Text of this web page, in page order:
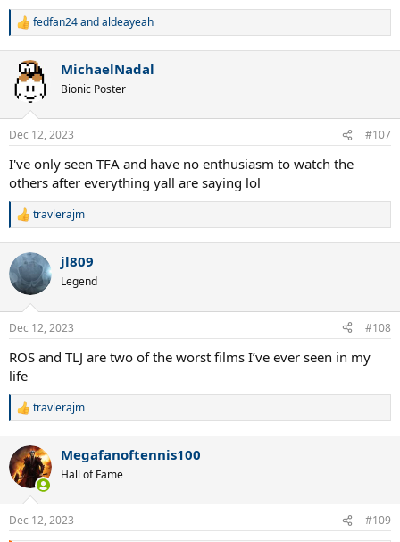
R
c
t
i
s
fedfan24andaldeayeah
MichaelNadal
Bionic Poster
Dec 12, 2023 #107
I've only seen TFA and have no enthusiasm to watch the
others after everything yall are saying lol
R
c
t
i
s
travlerajm
jl809
Legend
Dec 12, 2023 #108
ROS and TLJ are two of the worst films I’ve ever seen in my
life
R
c
t
i
s
travlerajm
Megafanoftennis100
Hall of Fame
Dec 12, 2023 #109